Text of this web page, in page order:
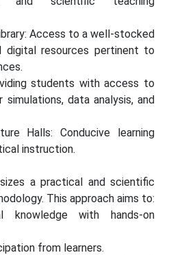
Access to a well-stocked
digital resources pertinent to
students with access to
data analysis, and
Halls: Conducive learning
instruction.
a practical and scientific
This approach aims to:
knowledge with hands-on
from learners.